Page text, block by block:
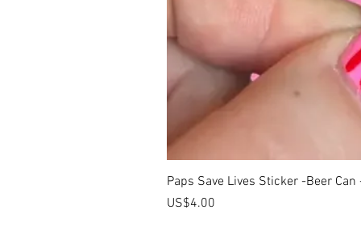
Paps Save Lives Sticker -Beer
價格
US$4.00